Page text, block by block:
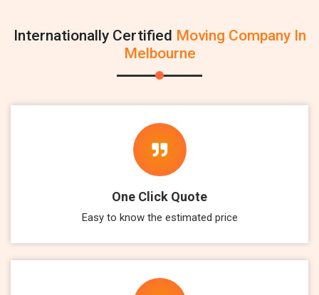
Internationally Certified Moving Company In
Melbourne
One Click Quote
Easy to know the estimated price